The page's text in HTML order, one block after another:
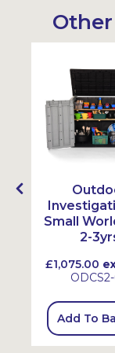
Small
2-
£1,075.00
Add To